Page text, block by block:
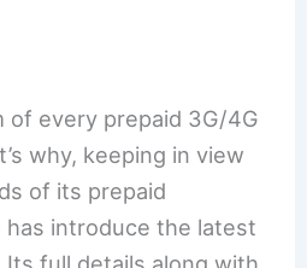
of every prepaid 3G/4G
why, keeping in view
of its prepaid
introduce the latest